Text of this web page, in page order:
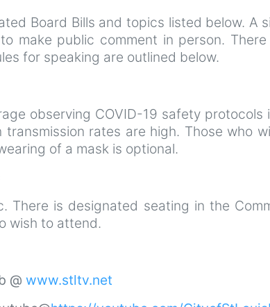
Board Bills and topics listed below. A
make public comment in person.
for speaking are outlined below.
observing COVID-19 safety protocols
rates are high. Those who
of a mask is optional.
There is designated seating in the
wish to attend.
@ www.stltv.net